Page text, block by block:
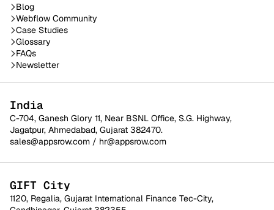
Blog
Webflow Community
Case Studies
Glossary
FAQs
Newsletter
India
C-704, Ganesh Glory 11, Near BSNL Office, S.G. Highway,
Jagatpur, Ahmedabad, Gujarat 382470.
sales@appsrow.com / hr@appsrow.com
GIFT City
1120, Regalia, Gujarat International Finance Tec-City,